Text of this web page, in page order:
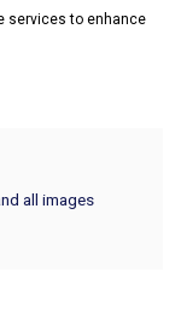
services to enhance
all images